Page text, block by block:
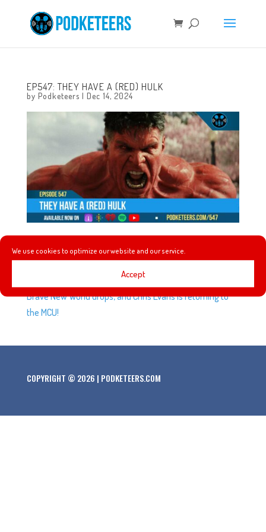
We use cookies to optimize our website and our service.
Accept
EP547: THEY HAVE A (RED) HULK
by Podketeers | Dec 14, 2024
This week we talk glittery snacks, gingerbread soda, Hot
Ones gets sold, Bob Iger gets his own building, Sesame
Street is leaving Max, a new trailer for Captain America:
Brave New World drops, and Chris Evans is returning to
the MCU!
COPYRIGHT © 2026 | PODKETEERS.COM